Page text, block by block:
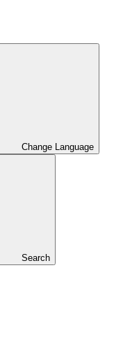
Change Language
Search